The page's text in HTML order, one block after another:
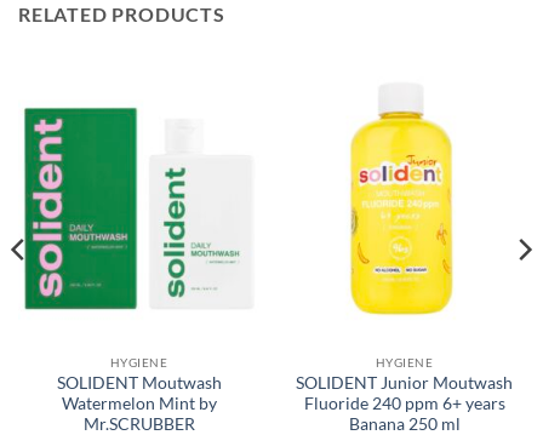
RELATED PRODUCTS
HYGIENE
SOLIDENT Moutwash
Watermelon Mint by
Mr.SCRUBBER
HYGIENE
SOLIDENT Junior Moutwash
Fluoride 240 ppm 6+ years
Banana 250 ml